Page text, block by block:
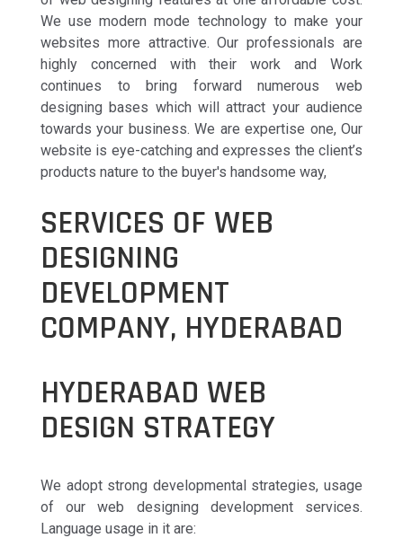
We use modern mode technology to make your
websites more attractive. Our professionals are
highly concerned with their work and Work
continues to bring forward numerous web
designing bases which will attract your audience
towards your business. We are expertise one, Our
website is eye-catching and expresses the client’s
products nature to the buyer's handsome way,
SERVICES OF WEB
DESIGNING
DEVELOPMENT
COMPANY, HYDERABAD
HYDERABAD WEB
DESIGN STRATEGY
We adopt strong developmental strategies, usage
of our web designing development services.
Language usage in it are: